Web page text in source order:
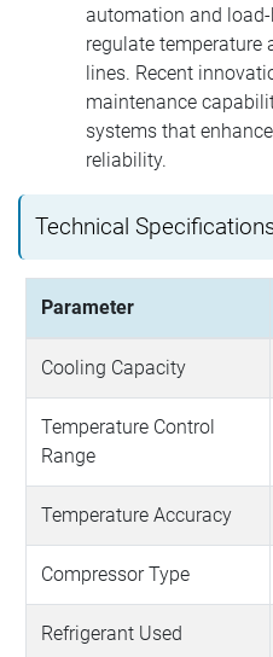
automation and
regulate temperature
lines. Recent
maintenance
systems that
reliability.
Technical
Parameter
Cooling Capacity
Temperature Control
Range
Temperature Accuracy
Compressor Type
Refrigerant Used